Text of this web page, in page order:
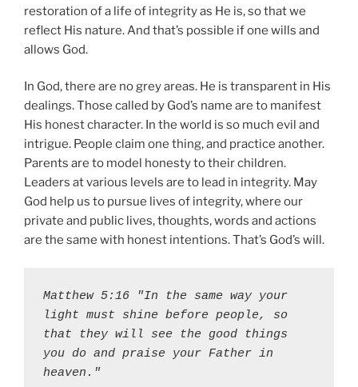
restoration of a life of integrity as He is, so that we
reflect His nature. And that’s possible if one wills and
allows God.
In God, there are no grey areas. He is transparent in His
dealings. Those called by God’s name are to manifest
His honest character. In the world is so much evil and
intrigue. People claim one thing, and practice another.
Parents are to model honesty to their children.
Leaders at various levels are to lead in integrity. May
God help us to pursue lives of integrity, where our
private and public lives, thoughts, words and actions
are the same with honest intentions. That’s God’s will.
Matthew 5:16 "In the same way your
light must shine before people, so
that they will see the good things
you do and praise your Father in
heaven."